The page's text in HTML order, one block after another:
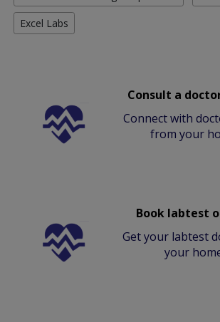
Excel Labs
Consult a
Connect with
from your
Book labtest
Get your labtest
your